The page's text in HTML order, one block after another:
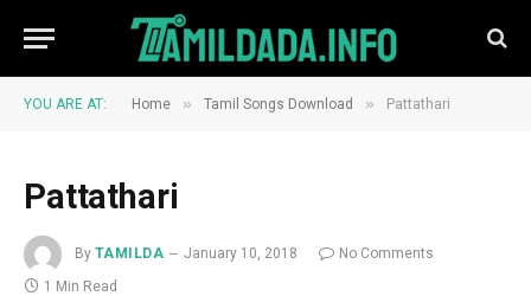
YOU ARE AT: Home » Tamil Songs Download » Pattathari
Pattathari
By TAMILDA January 10, 2018
No Comments
1 Min Read